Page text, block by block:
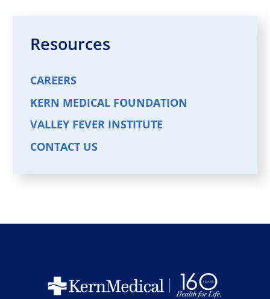
Resources
CAREERS
KERN MEDICAL FOUNDATION
VALLEY FEVER INSTITUTE
CONTACT US